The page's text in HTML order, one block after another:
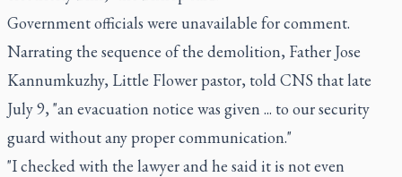
Government officials were unavailable for comment.
Narrating the sequence of the demolition, Father Jose
Kannumkuzhy, Little Flower pastor, told CNS that late
July 9, "an evacuation notice was given ... to our security
guard without any proper communication."
"I checked with the lawyer and he said it is not even